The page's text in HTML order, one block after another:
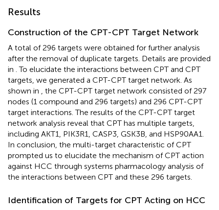
Results
Construction of the CPT-CPT Target Network
A total of 296 targets were obtained for further analysis
after the removal of duplicate targets. Details are provided
in . To elucidate the interactions between CPT and CPT
targets, we generated a CPT-CPT target network. As
shown in
, the CPT-CPT target network consisted of 297
nodes (1 compound and 296 targets) and 296 CPT-CPT
target interactions. The results of the CPT-CPT target
network analysis reveal that CPT has multiple targets,
including AKT1, PIK3R1, CASP3, GSK3B, and HSP90AA1.
In conclusion, the multi-target characteristic of CPT
prompted us to elucidate the mechanism of CPT action
against HCC through systems pharmacology analysis of
the interactions between CPT and these 296 targets.
Identification of Targets for CPT Acting on HCC